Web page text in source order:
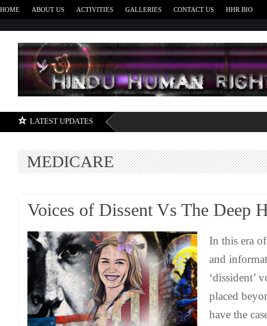
HOME ABOUT US ACTIVITIES GALLERIES CONTACT US HHR BIO
LATEST UPDATES
MEDICARE
Voices of Dissent Vs The Deep
In this era
and
‘dissident’
placed
have the